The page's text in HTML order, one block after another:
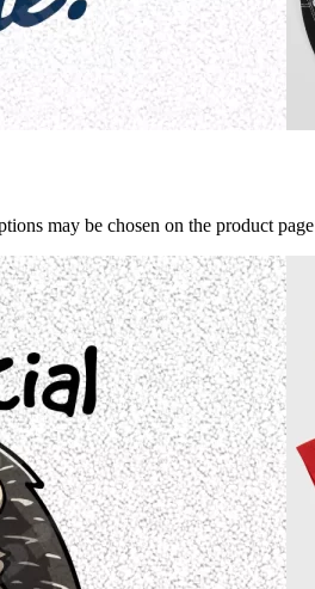
may be chosen on the product page